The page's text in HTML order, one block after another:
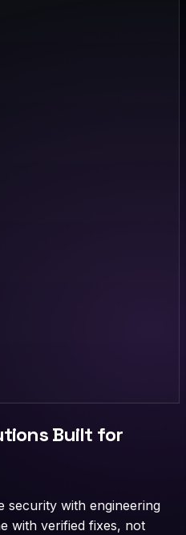
Built for
security with engineering
with verified fixes, not